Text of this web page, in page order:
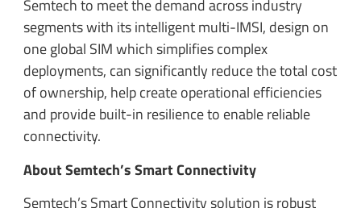
Semtech to meet the demand across industry
segments with its intelligent multi-IMSI, design on
one global SIM which simplifies complex
deployments, can significantly reduce the total cost
of ownership, help create operational efficiencies
and provide built-in resilience to enable reliable
connectivity.
About Semtech’s Smart Connectivity
Semtech’s Smart Connectivity solution is robust